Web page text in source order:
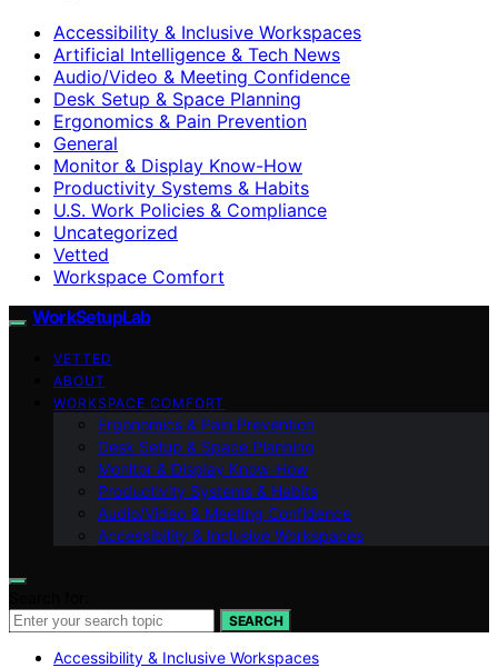
Accessibility & Inclusive Workspaces
Artificial Intelligence & Tech News
Audio/Video & Meeting Confidence
Desk Setup & Space Planning
Ergonomics & Pain Prevention
General
Monitor & Display Know-How
Productivity Systems & Habits
U.S. Work Policies & Compliance
Uncategorized
Vetted
Workspace Comfort
WorkSetupLab
VETTED
ABOUT
WORKSPACE COMFORT
Ergonomics & Pain Prevention
Desk Setup & Space Planning
Monitor & Display Know-How
Productivity Systems & Habits
Audio/Video & Meeting Confidence
Accessibility & Inclusive Workspaces
SEARCH
Accessibility & Inclusive Workspaces